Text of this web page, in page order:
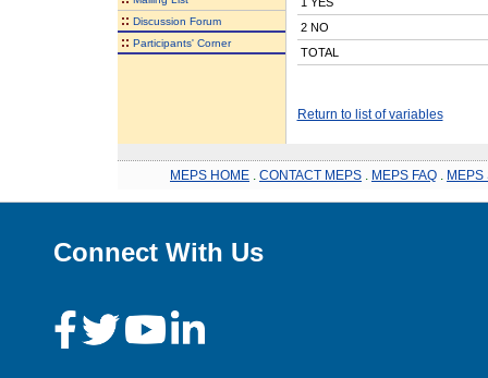
:: Discussion Forum
:: Participants' Corner
2 NO
TOTAL
Return to list of variables
MEPS HOME CONTACT MEPS MEPS FAQ MEPS
Connect With Us